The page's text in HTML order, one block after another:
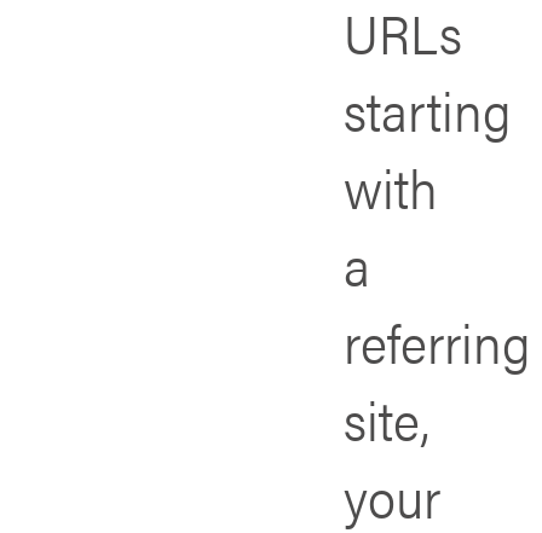
URLs
starting
with
a
referring
site,
your